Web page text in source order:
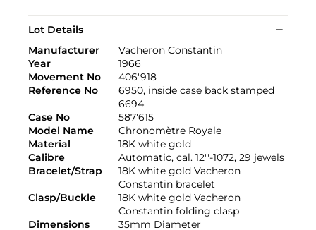
Lot Details
Manufacturer
Vacheron Constantin
Year
1966
Movement No
406'918
Reference No
6950, inside case back stamped
6694
Case No
587'615
Model Name
Chronomètre Royale
Material
18K white gold
Calibre
Automatic, cal. 12''-1072, 29 jewels
Bracelet/Strap
18K white gold Vacheron
Constantin bracelet
Clasp/Buckle
18K white gold Vacheron
Constantin folding clasp
Dimensions
35mm Diameter